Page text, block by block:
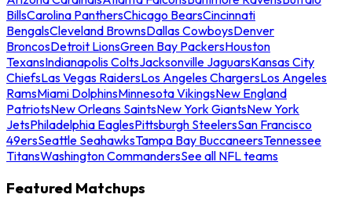
BillsCarolina PanthersChicago BearsCincinnati
BengalsCleveland BrownsDallas CowboysDenver
BroncosDetroit LionsGreen Bay PackersHouston
TexansIndianapolis ColtsJacksonville JaguarsKansas City
ChiefsLas Vegas RaidersLos Angeles ChargersLos Angeles
RamsMiami DolphinsMinnesota VikingsNew England
PatriotsNew Orleans SaintsNew York GiantsNew York
JetsPhiladelphia EaglesPittsburgh SteelersSan Francisco
49ersSeattle SeahawksTampa Bay BuccaneersTennessee
TitansWashington CommandersSee all NFL teams
Featured Matchups